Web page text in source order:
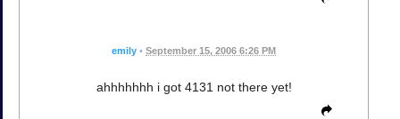
emily • September 15, 2006 6:26 PM
ahhhhhhh i got 4131 not there yet!